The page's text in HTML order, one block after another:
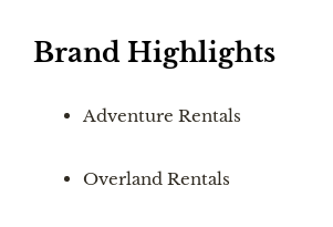
Brand Highlights
Adventure Rentals
Overland Rentals